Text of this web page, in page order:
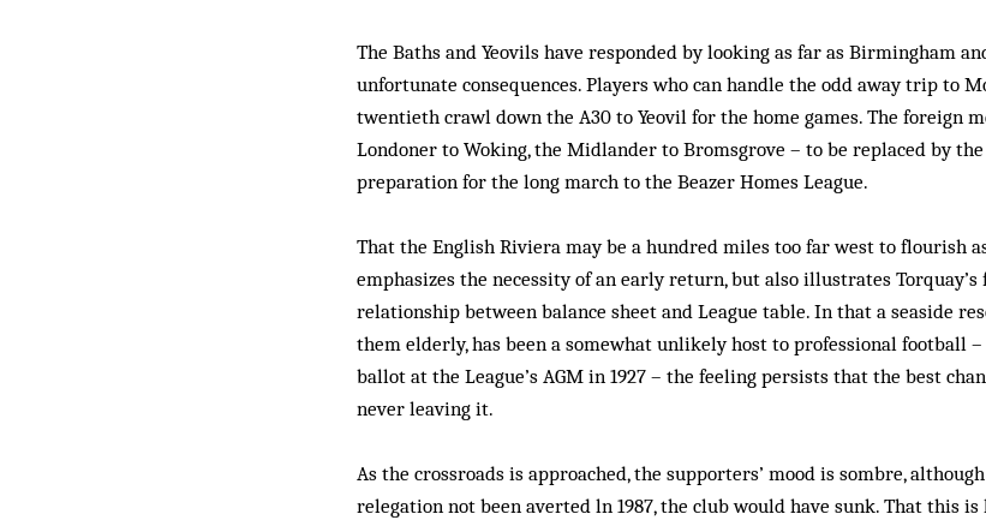
The Baths and Yeovils have responded by looking as far as Birmingham
unfortunate consequences. Players who can handle the odd away trip to
twentieth crawl down the A30 to Yeovil for the home games. The foreign
Londoner to Woking, the Midlander to Bromsgrove – to be replaced by
preparation for the long march to the Beazer Homes League.
That the English Riviera may be a hundred miles too far west to flourish
emphasizes the necessity of an early return, but also illustrates
relationship between balance sheet and League table. In that a seaside
them elderly, has been a somewhat unlikely host to professional football
ballot at the League’s AGM in 1927 – the feeling persists that the best
never leaving it.
As the crossroads is approached, the supporters’ mood is sombre,
relegation not been averted ln 1987, the club would have sunk. That this